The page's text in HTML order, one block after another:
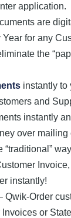
application.
are
for any
the
instantly to
and
instantly
over mailing
“traditional”
instantly!
Qwik-Order
or